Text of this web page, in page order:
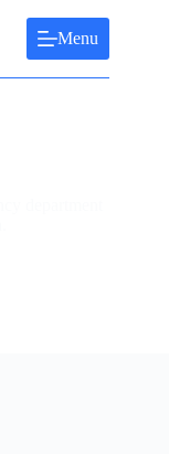
Menu